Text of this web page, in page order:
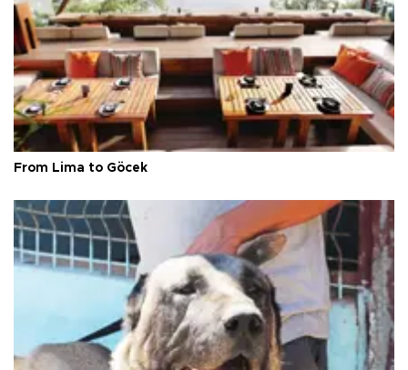
From Lima to Göcek